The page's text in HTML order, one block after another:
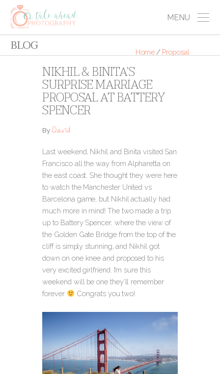
MENU
BLOG Home / Proposal
NIKHIL & BINITA’S
SURPRISE MARRIAGE
PROPOSAL AT BATTERY
SPENCER
ByDavid
Last weekend, Nikhil and Binita visited San
Francisco all the way from Alpharetta on
the east coast. She thought they were here
to watch the Manchester United vs
Barcelona game, but Nikhil actually had
much more in mind! The two made a trip
up to Battery Spencer, where the view of
the Golden Gate Bridge from the top of the
cliff is simply stunning, and Nikhil got
down on one knee and proposed to his
very excited girlfriend. I’m sure this
weekend will be one they’ll remember
forever
Congrats you two!